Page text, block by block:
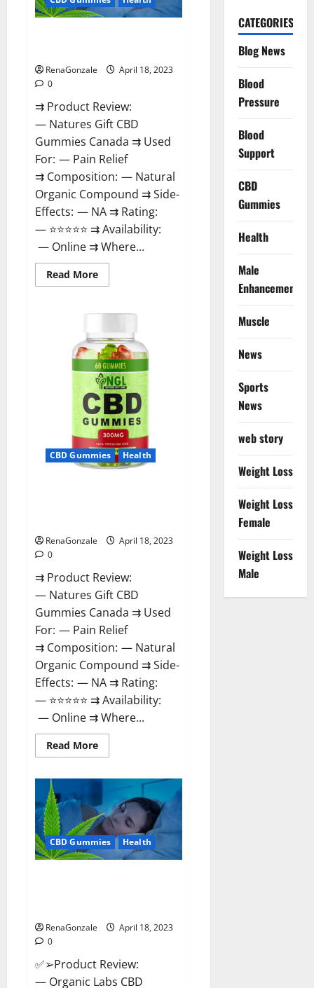
BOOSTER*
100%
Or
Scam?
RenaGonzale
April 18, 2023
0
⇉ Product Review:
— Natures Gift CBD
Gummies Canada ⇉ Used
For: — Pain Relief
⇉ Composition: — Natural
Organic Compound ⇉ Side-
Effects: — NA ⇉ Rating:
— ⭐⭐⭐⭐⭐ ⇉ Availability:
— Online ⇉ Where...
Read MoreRead
more
Gift
Gummies
Canada
Reviews?
CBD Gummies Health
RenaGonzale
April 18, 2023
0
⇉ Product Review:
— Natures Gift CBD
Gummies Canada ⇉ Used
For: — Pain Relief
⇉ Composition: — Natural
Organic Compound ⇉ Side-
Effects: — NA ⇉ Rating:
— ⭐⭐⭐⭐⭐ ⇉ Availability:
— Online ⇉ Where...
Read MoreRead
more
Gift
Gummies
Canada
–
Reduce
Regular
Stress
&
CBD Gummies Health
RenaGonzale
April 18, 2023
0
✅➢Product Review:
— Organic Labs CBD
CATEGORIES
Blog News
Blood
Pressure
Blood
Support
CBD
Gummies
Health
Male
Enhancement
Muscle
News
Sports
News
web story
Weight Loss
Weight Loss
Female
Weight Loss
Male